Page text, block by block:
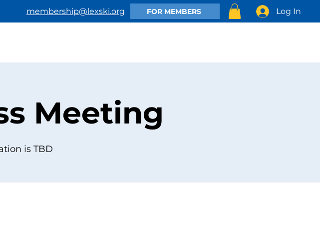
membership@lexski.org FOR MEMBERS Log In
Meeting
is TBD